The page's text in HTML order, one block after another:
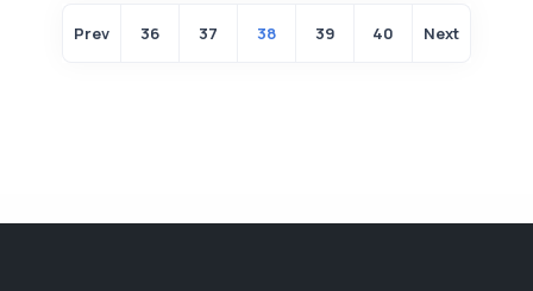
Prev 36 37 38 39 40 Next